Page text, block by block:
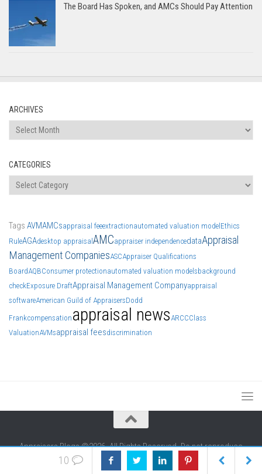
The Board Has Spoken, and AMCs Should Pay Attention
ARCHIVES
Archives
CATEGORIES
Categories
Tags AVMAMCsappraisal feeextractionautomated valuation model Ethics
RuleAGAdesktop appraisal AMCappraiser independencedataAppraisal
Management CompaniesASCAppraiser Qualifications
BoardAQBConsumer protectionautomated valuation modelsbackground
checkExposure DraftAppraisal Management Companyappraisal
softwareAmerican Guild of AppraisersDodd
Frankcompensation appraisal news ARCCClass
ValuationAVMsappraisal feesdiscrimination
Appraisers Blogs ©2026. All Rights Reserved. Do not reproduce
without permission of authors. We generally include authors' info at
10